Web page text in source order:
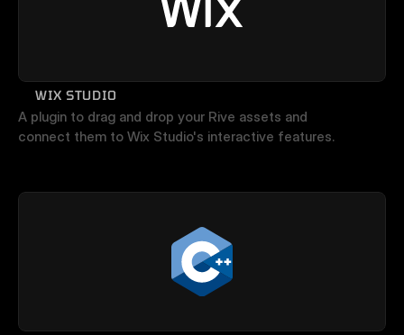
WIX STUDIO
A plugin to drag and drop your Rive assets and
connect them to Wix Studio's interactive features.